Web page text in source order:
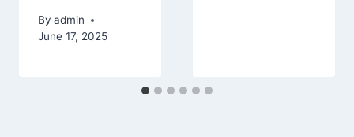
By admin
June 17, 2025